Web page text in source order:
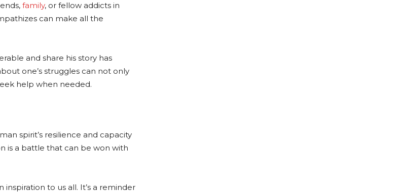
family, or fellow addicts in
can make all the
and share his story has
one’s struggles can not only
help when needed.
spirit’s resilience and capacity
is a battle that can be won with
inspiration to us all. It’s a reminder